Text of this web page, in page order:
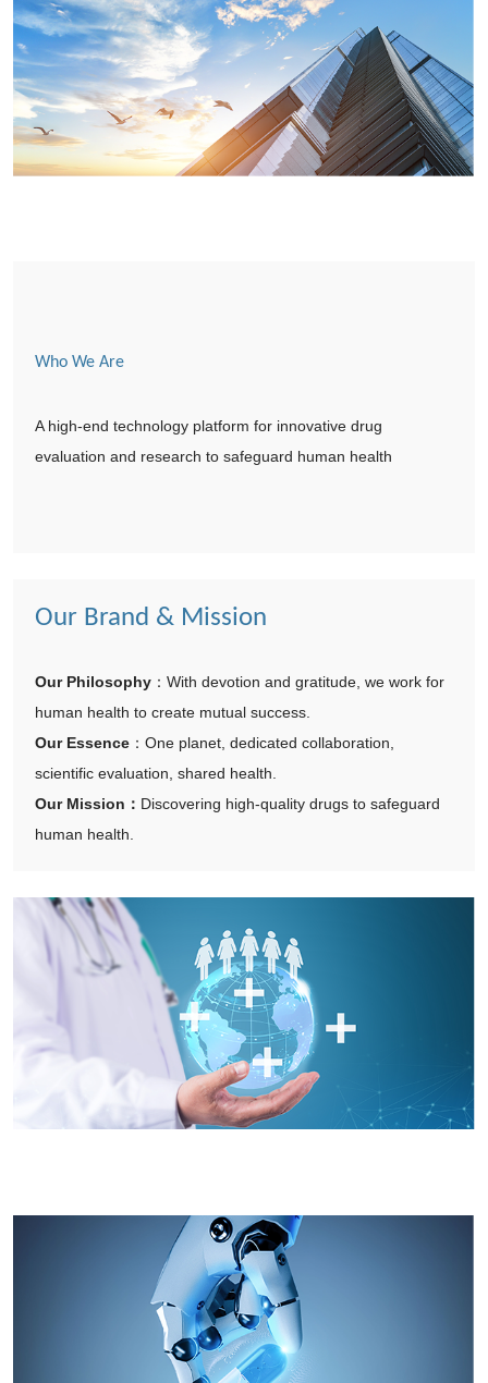
Who We Are
A high-end technology platform for innovative drug
evaluation and research to safeguard human health
Our Brand & Mission
Our Philosophy ： With devotion and gratitude, we work for
human health to create mutual success.
Our Essence ： One planet, dedicated collaboration,
scientific evaluation, shared health.
Our Mission ： Discovering high-quality drugs to safeguard
human health.